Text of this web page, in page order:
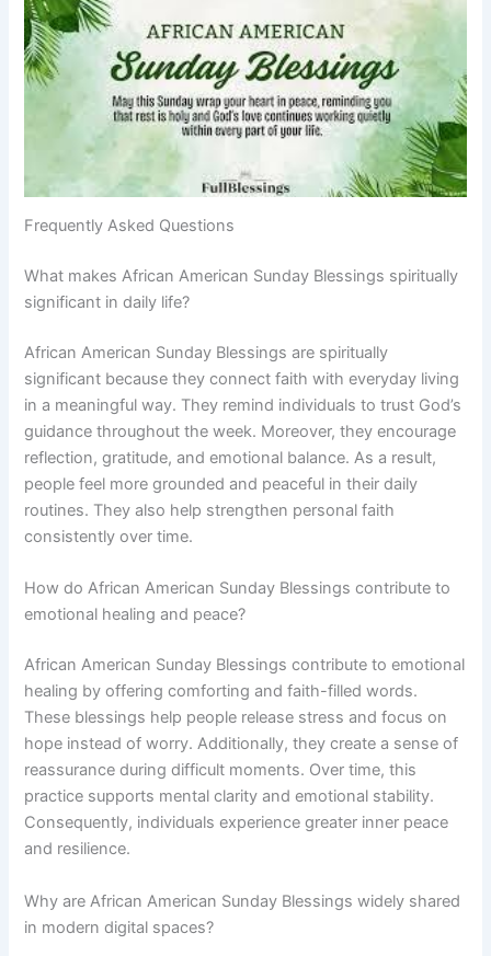
Frequently Asked Questions
What makes African American Sunday Blessings spiritually
significant in daily life?
African American Sunday Blessings are spiritually
significant because they connect faith with everyday living
in a meaningful way. They remind individuals to trust God’s
guidance throughout the week. Moreover, they encourage
reflection, gratitude, and emotional balance. As a result,
people feel more grounded and peaceful in their daily
routines. They also help strengthen personal faith
consistently over time.
How do African American Sunday Blessings contribute to
emotional healing and peace?
African American Sunday Blessings contribute to emotional
healing by offering comforting and faith-filled words.
These blessings help people release stress and focus on
hope instead of worry. Additionally, they create a sense of
reassurance during difficult moments. Over time, this
practice supports mental clarity and emotional stability.
Consequently, individuals experience greater inner peace
and resilience.
Why are African American Sunday Blessings widely shared
in modern digital spaces?